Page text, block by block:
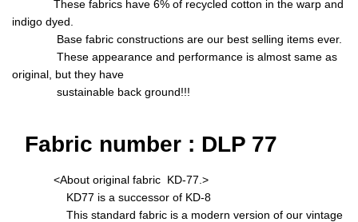
These fabrics have 6% of recycled cotton in the warp and
indigo dyed.
Base fabric constructions are our best selling items ever.
These appearance and performance is almost same as
original, but they have
sustainable back ground!!!
Fabric number : DLP 77
<About original fabric KD-77.>
KD77 is a successor of KD-8
This standard fabric is a modern version of our vintage